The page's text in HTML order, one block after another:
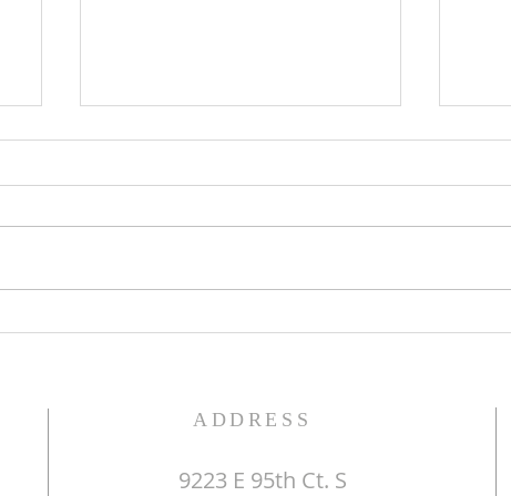
ADDRESS
9223 E 95th Ct. S